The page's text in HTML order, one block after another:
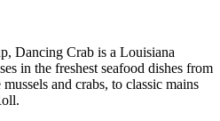
Dancing Crab is a Louisiana
in the freshest seafood dishes from
and crabs, to classic mains